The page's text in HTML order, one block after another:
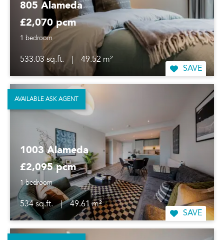
805 Alameda
£2,070 pcm
1 bedroom
533.03 sq.ft.
49.52 m²
SAVE
1003 Alameda
£2,095 pcm
1 bedroom
534 sq.ft. |
49.61 m²
SAVE
AVAILABLE ASK AGENT